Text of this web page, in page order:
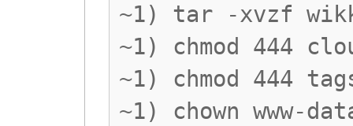
~1) tar -xvzf
~1) chmod 444
~1) chmod 444
~1) chown www-